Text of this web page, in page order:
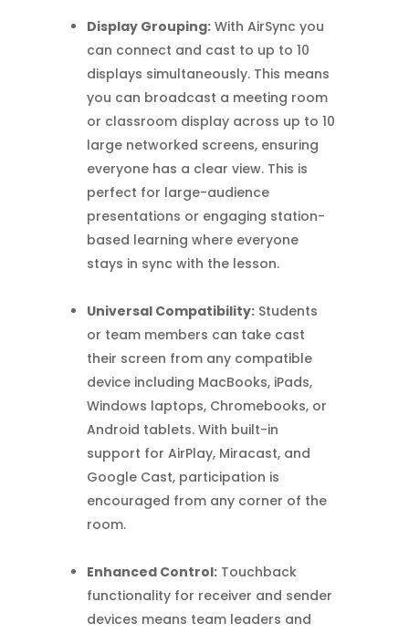
Display Grouping:With AirSync you
can connect and cast to up to 10
displays simultaneously. This means
you can broadcast a meeting room
or classroom display across up to 10
large networked screens, ensuring
everyone has a clear view. This is
perfect for large-audience
presentations or engaging station-
based learning where everyone
stays in sync with the lesson.
Universal Compatibility:Students
or team members can take cast
their screen from any compatible
device including MacBooks, iPads,
Windows laptops, Chromebooks, or
Android tablets. With built-in
support for AirPlay, Miracast, and
Google Cast, participation is
encouraged from any corner of the
room.
Enhanced Control:Touchback
functionality for receiver and sender
devices means team leaders and